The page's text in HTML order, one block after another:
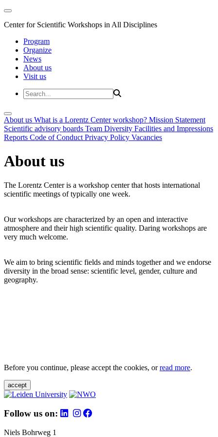
Center for Scientific Workshops in All Disciplines
Program
Organize
News
About us
Visit us
About us What is a Lorentz Center workshop? Mission Statement
Scientific advisory boards Team Diversity Facilities and Impressions
Reports Code of Conduct Privacy Policy Vacancies
About us
The Lorentz Center is a workshop center that hosts international
scientific meetings of typically one week.
Our workshops are characterized by an open and interactive
atmosphere and their high scientific quality. Daring workshops are
very much welcome.
We aim to bring scientific fields and minds together and we endorse
diversity in the broad sense: scientific level, gender, culture and
geography.
Before you continue, please accept the cookies, orread more.
accept
Follow us on:
Niels Bohrweg 1